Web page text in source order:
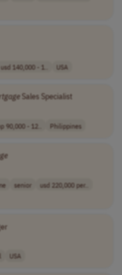
usd 140,000 - 1.. USA
Sales Specialist
90,000 - 12.. Philippines
senior
usd 220,000 per..
USA